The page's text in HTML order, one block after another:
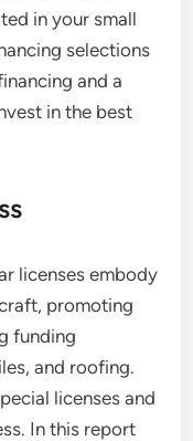
in your small
selections
and a
in the best
licenses embody
promoting
funding
and roofing.
licenses and
In this report